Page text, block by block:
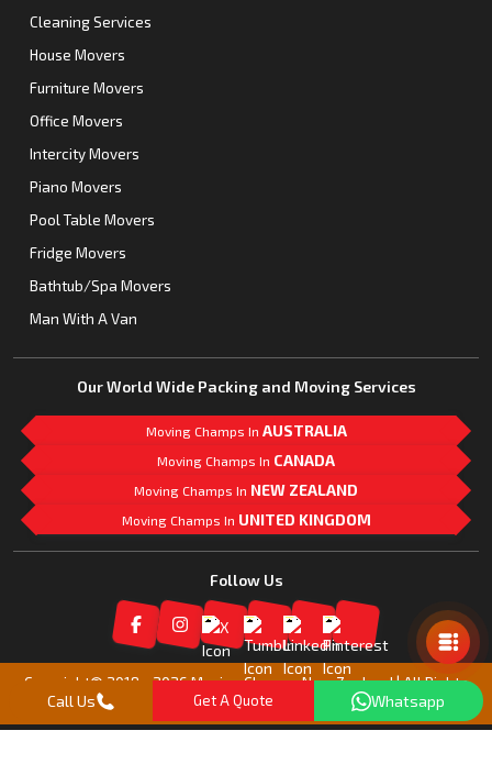
Cleaning Services
House Movers
Furniture Movers
Office Movers
Intercity Movers
Piano Movers
Pool Table Movers
Fridge Movers
Bathtub/Spa Movers
Man With A Van
Our World Wide Packing and Moving Services
Moving Champs In AUSTRALIA
Moving Champs In CANADA
Moving Champs In NEW ZEALAND
Moving Champs In UNITED KINGDOM
Follow Us
Copyright© 2018 - 2026Moving Champs New Zealand | All Rights
Reserved |Our Partner Companies
Call Us Get A Quote Whatsapp